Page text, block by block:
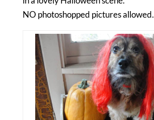
NO photoshopped pictures allowed.